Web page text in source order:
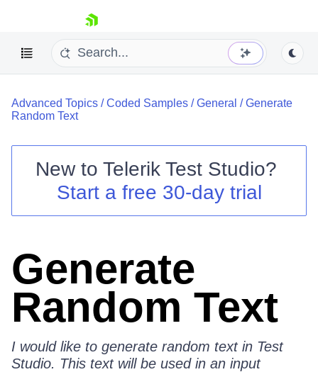
skip navigation
Shopping cart
Login
Advanced Topics /Coded Samples /General /Generate
Random Text
New to Telerik Test Studio?
Start a free 30-day trial
Generate
Random Text
I would like to generate random text in Test
Studio. This text will be used in an input